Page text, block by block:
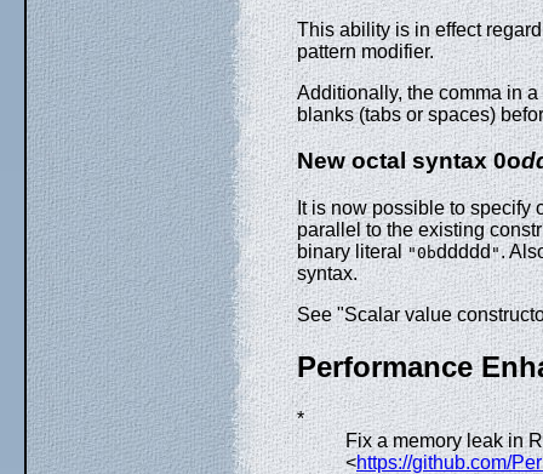
This ability is in effect
pattern modifier.
Additionally, the comma in
blanks (tabs or spaces)
New octal syntax 0o
It is now possible to specify
parallel to the existing
binary literal "0bddddd".
syntax.
See "Scalar value
Performance
*
Fix a memory leak in
<https://github.com/